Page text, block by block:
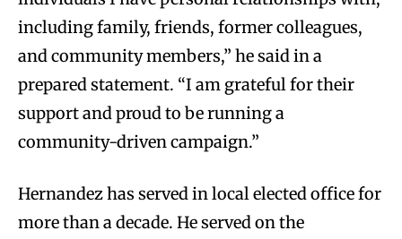
including family, friends, former colleagues,
and community members,” he said in a
prepared statement. “I am grateful for their
support and proud to be running a
community-driven campaign.”
Hernandez has served in local elected office for
more than a decade. He served on the